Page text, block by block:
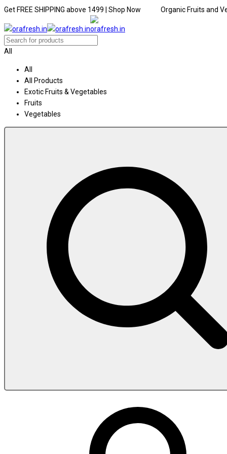
Get FREE SHIPPING above ₹1499 | Shop Now Organic Fruits and
All
All
All Products
Exotic Fruits & Vegetables
Fruits
Vegetables